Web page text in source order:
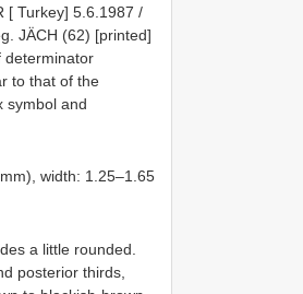
[ Turkey] 5.6.1987 /
JÄCH (62) [printed]
determinator
to that of the
symbol and
width: 1.25–1.65
a little rounded.
posterior thirds,